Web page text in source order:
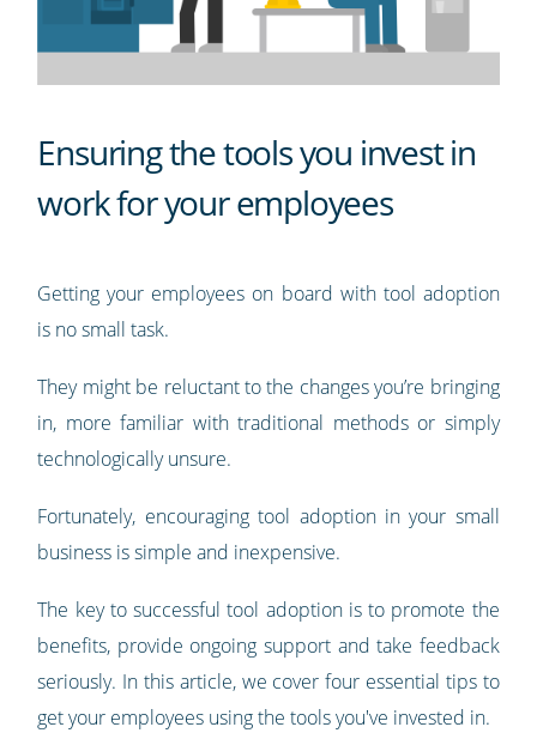
Ensuring the tools you invest in
work for your employees
Getting your employees on board with tool adoption
is no small task.
They might be reluctant to the changes you’re bringing
in, more familiar with traditional methods or simply
technologically unsure.
Fortunately, encouraging tool adoption in your small
business is simple and inexpensive.
The key to successful tool adoption is to promote the
benefits, provide ongoing support and take feedback
seriously. In this article, we cover four essential tips to
get your employees using the tools you've invested in.